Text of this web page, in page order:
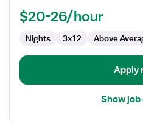
Unit
$20-26/hour
Nights 3x12 Above
Apply
Show